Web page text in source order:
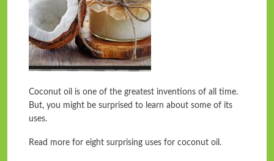
Coconut oil is one of the greatest inventions of all time.
But, you might be surprised to learn about some of its
uses.
Read more for eight surprising uses for coconut oil.